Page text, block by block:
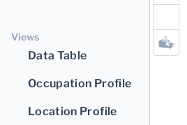
Views
Data Table
Occupation Profile
Location Profile